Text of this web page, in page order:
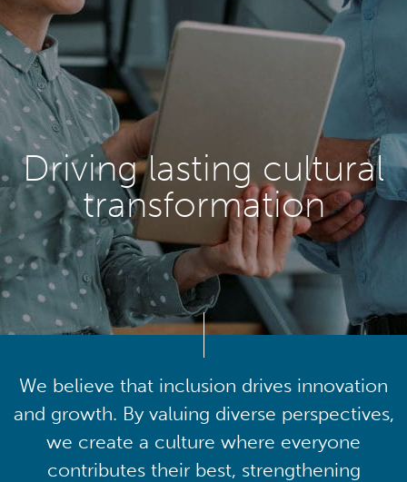
Driving lasting cultural
transformation
We believe that inclusion drives innovation
and growth. By valuing diverse perspectives,
we create a culture where everyone
contributes their best, strengthening